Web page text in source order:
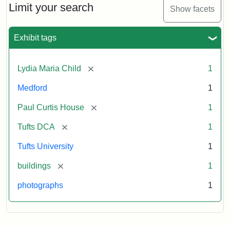
Limit your search Show facets
Exhibit tags
Lydia Maria Child [remove] 1
Medford 1
Paul Curtis House [remove] 1
Tufts DCA [remove] 1
Tufts University 1
buildings [remove] 1
photographs 1